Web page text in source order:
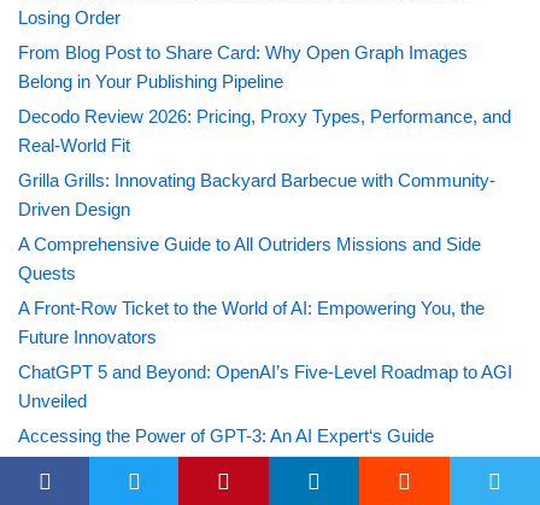
Losing Order
From Blog Post to Share Card: Why Open Graph Images
Belong in Your Publishing Pipeline
Decodo Review 2026: Pricing, Proxy Types, Performance, and
Real-World Fit
Grilla Grills: Innovating Backyard Barbecue with Community-
Driven Design
A Comprehensive Guide to All Outriders Missions and Side
Quests
A Front-Row Ticket to the World of AI: Empowering You, the
Future Innovators
ChatGPT 5 and Beyond: OpenAI’s Five-Level Roadmap to AGI
Unveiled
Accessing the Power of GPT-3: An AI Expert‘s Guide
Mastering the Skies: Your Ultimate Guide to Obtaining the